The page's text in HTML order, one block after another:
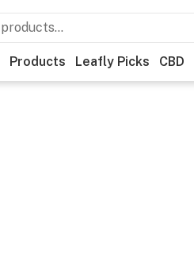
Products Leafly Picks CBD